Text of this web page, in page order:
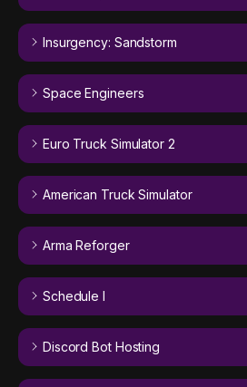
Insurgency: Sandstorm
Space Engineers
Euro Truck Simulator 2
American Truck Simulator
Arma Reforger
Schedule I
Discord Bot Hosting